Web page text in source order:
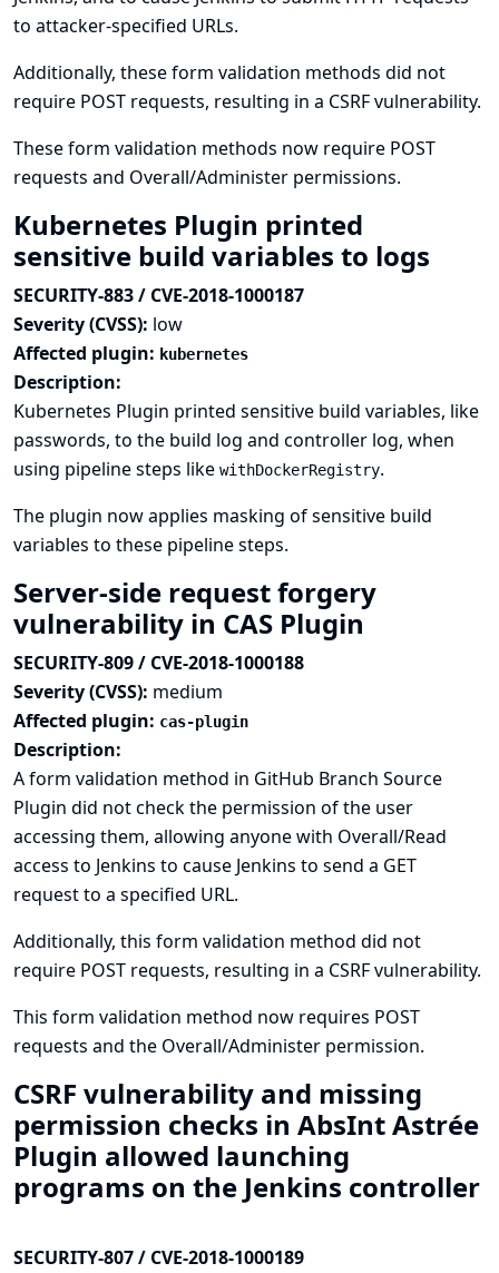
to attacker-specified URLs.
Additionally, these form validation methods did not
require POST requests, resulting in a CSRF vulnerability.
These form validation methods now require POST
requests and Overall/Administer permissions.
Kubernetes Plugin printed
sensitive build variables to logs
SECURITY-883 / CVE-2018-1000187
Severity (CVSS): low
Affected plugin: kubernetes
Description:
Kubernetes Plugin printed sensitive build variables, like
passwords, to the build log and controller log, when
using pipeline steps like withDockerRegistry.
The plugin now applies masking of sensitive build
variables to these pipeline steps.
Server-side request forgery
vulnerability in CAS Plugin
SECURITY-809 / CVE-2018-1000188
Severity (CVSS): medium
Affected plugin: cas-plugin
Description:
A form validation method in GitHub Branch Source
Plugin did not check the permission of the user
accessing them, allowing anyone with Overall/Read
access to Jenkins to cause Jenkins to send a GET
request to a specified URL.
Additionally, this form validation method did not
require POST requests, resulting in a CSRF vulnerability.
This form validation method now requires POST
requests and the Overall/Administer permission.
CSRF vulnerability and missing
permission checks in AbsInt Astrée
Plugin allowed launching
programs on the Jenkins controller
SECURITY-807 / CVE-2018-1000189